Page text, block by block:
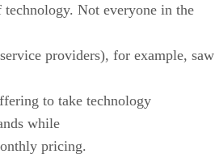
technology. Not everyone in the
providers), for example, saw
to take technology
while
pricing.